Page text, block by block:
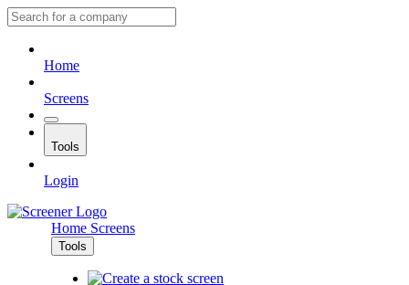
Home
Screens
Tools
Login
Home Screens
Tools